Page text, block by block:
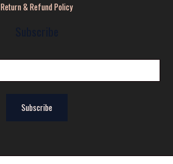
Return & Refund Policy
Subscribe